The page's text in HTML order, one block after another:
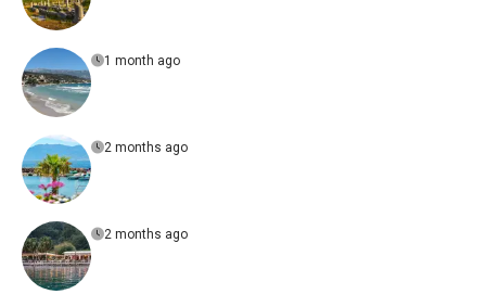
1 month ago
2 months ago
2 months ago